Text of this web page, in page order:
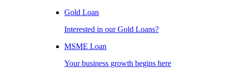
Gold Loan
Interested in our Gold Loans?
MSME Loan
Your business growth begins here